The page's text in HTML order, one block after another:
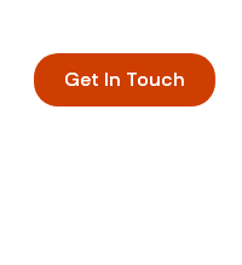
Get In Touch